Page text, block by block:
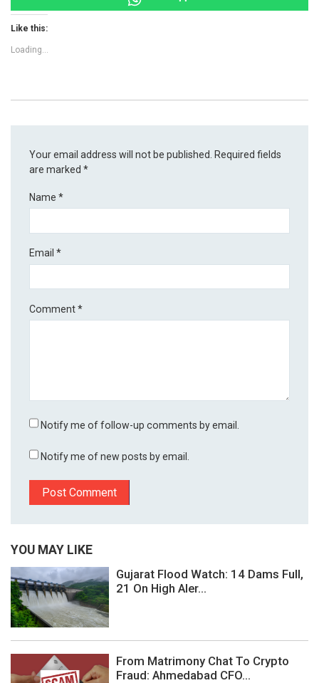
Like this:
Loading...
Your email address will not be published. Required fields
are marked*
Name*
Email*
Comment*
Notify me of follow-up comments by email.
Notify me of new posts by email.
YOU MAY LIKE
Gujarat Flood Watch: 14 Dams Full,
21 On High Aler...
From Matrimony Chat To Crypto
Fraud: Ahmedabad CFO...